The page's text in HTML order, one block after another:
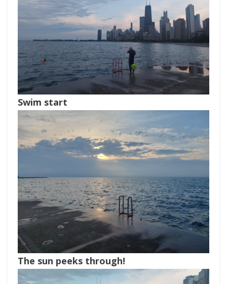
Swim start
The sun peeks through!